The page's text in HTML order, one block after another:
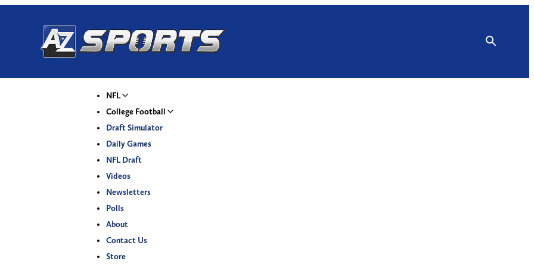
NFL
College Football
Draft Simulator
Daily Games
NFL Draft
Videos
Newsletters
Polls
About
Contact Us
Store